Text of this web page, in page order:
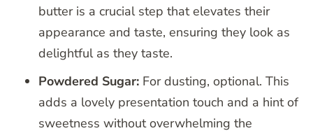
butter is a crucial step that elevates their
appearance and taste, ensuring they look as
delightful as they taste.
Powdered Sugar: For dusting, optional. This
adds a lovely presentation touch and a hint of
sweetness without overwhelming the